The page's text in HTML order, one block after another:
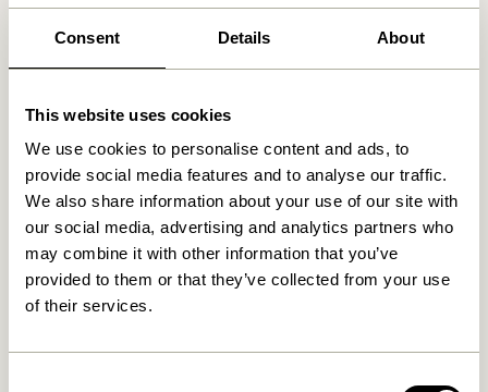
Consent Details About
This website uses cookies
We use cookies to personalise content and ads, to
provide social media features and to analyse our traffic.
We also share information about your use of our site with
our social media, advertising and analytics partners who
may combine it with other information that you’ve
provided to them or that they’ve collected from your use
of their services.
Free delivery over
499 DKK*
Related products